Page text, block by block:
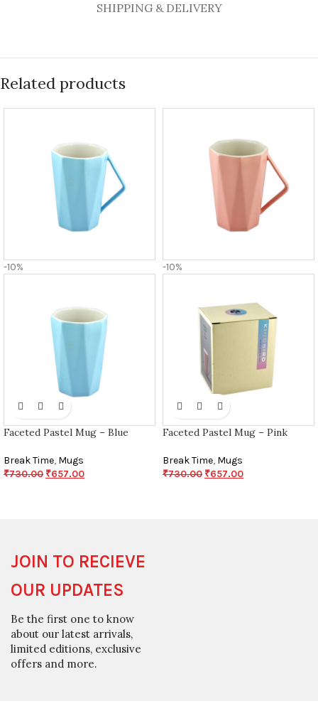
SHIPPING & DELIVERY
Related products
-10%
Faceted Pastel Mug – Blue
Break Time, Mugs
₹730.00 ₹657.00
-10%
Faceted Pastel Mug – Pink
Break Time, Mugs
₹730.00 ₹657.00
JOIN TO RECIEVE
OUR UPDATES
Be the first one to know
about our latest arrivals,
limited editions, exclusive
offers and more.